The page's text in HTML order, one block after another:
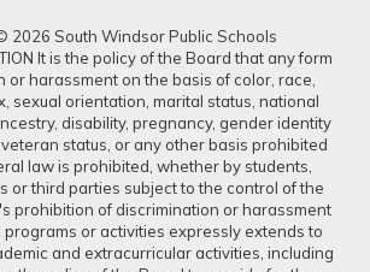
2026 South Windsor Public Schools
It is the policy of the Board that any form
or harassment on the basis of color, race,
sexual orientation, marital status, national
disability, pregnancy, gender identity
status, or any other basis prohibited
law is prohibited, whether by students,
or third parties subject to the control of the
prohibition of discrimination or harassment
programs or activities expressly extends to
and extracurricular activities, including